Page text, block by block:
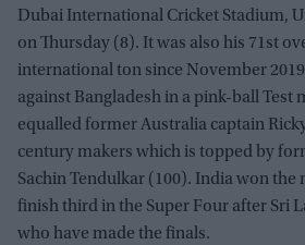
Dubai International Cricket Stadium,
on Thursday (8). It was also his 71st
international ton since November
against Bangladesh in a pink-ball Test
equalled former Australia captain
century makers which is topped by
Sachin Tendulkar (100). India won the
finish third in the Super Four after Sri
who have made the finals.